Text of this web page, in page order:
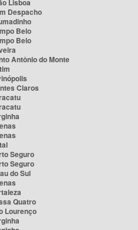
Lisboa
Despacho
Belo
Belo
Antônio do Monte
Claros
Seguro
Seguro
do Sul
Quatro
Lourenço